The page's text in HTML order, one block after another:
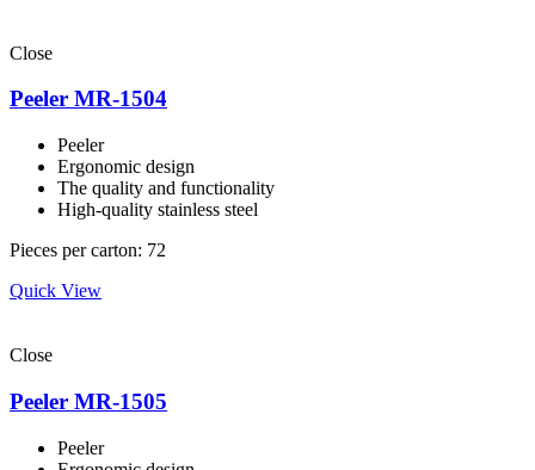
Close
Peeler MR-1504
Peeler
Ergonomic design
The quality and functionality
High-quality stainless steel
Pieces per carton: 72
Quick View
Close
Peeler MR-1505
Peeler